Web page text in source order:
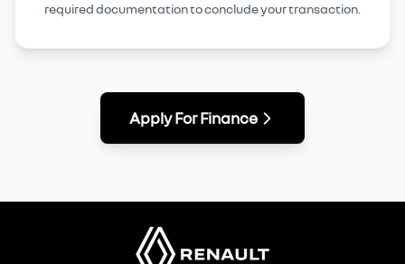
required documentation to conclude your transaction.
Apply For Finance